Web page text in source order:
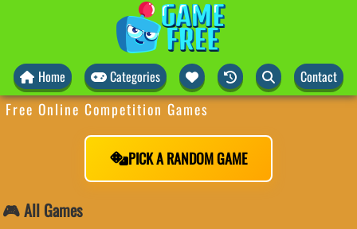
Home Categories Contact
Free Online Competition Games
PICK A RANDOM GAME
🎮 All Games